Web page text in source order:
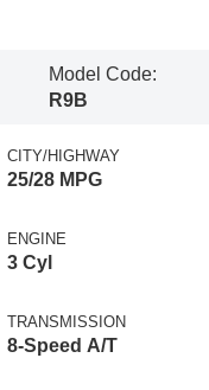
Model Code:
R9B
CITY/HIGHWAY
25/28 MPG
ENGINE
3 Cyl
TRANSMISSION
8-Speed A/T